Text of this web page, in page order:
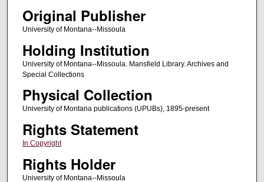
Original Publisher
University of Montana--Missoula
Holding Institution
University of Montana--Missoula. Mansfield Library. Archives and
Special Collections
Physical Collection
University of Montana publications (UPUBs), 1895-present
Rights Statement
In Copyright
Rights Holder
University of Montana--Missoula